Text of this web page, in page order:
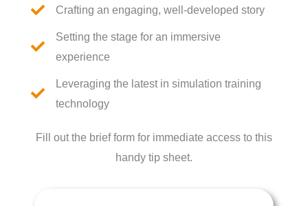
Crafting an engaging, well-developed story
Setting the stage for an immersive
experience
Leveraging the latest in simulation training
technology
Fill out the brief form for immediate access to this
handy tip sheet.